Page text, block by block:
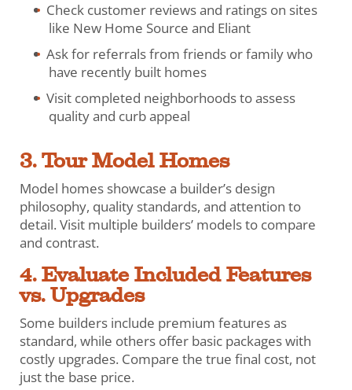
Check customer reviews and ratings on sites
like New Home Source and Eliant
Ask for referrals from friends or family who
have recently built homes
Visit completed neighborhoods to assess
quality and curb appeal
3. Tour Model Homes
Model homes showcase a builder’s design
philosophy, quality standards, and attention to
detail. Visit multiple builders’ models to compare
and contrast.
4. Evaluate Included Features
vs. Upgrades
Some builders include premium features as
standard, while others offer basic packages with
costly upgrades. Compare the true final cost, not
just the base price.